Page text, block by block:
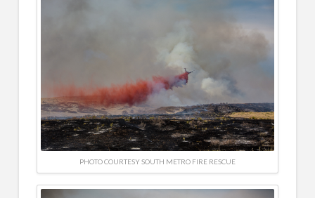
PHOTO COURTESY SOUTH METRO FIRE RESCUE